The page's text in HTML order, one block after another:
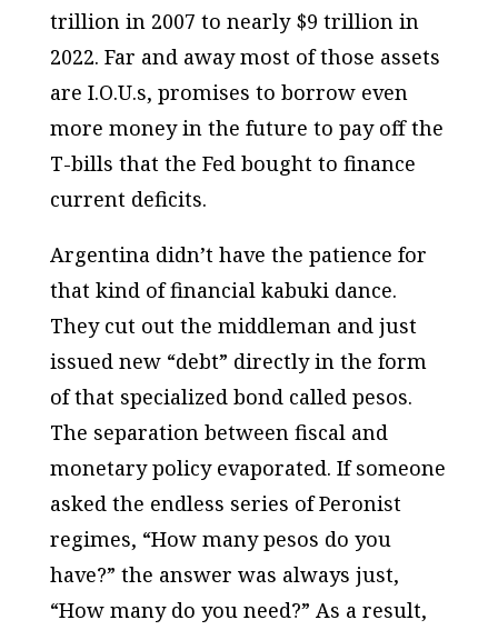
trillion in 2007 to nearly $9 trillion in
2022. Far and away most of those assets
are I.O.U.s, promises to borrow even
more money in the future to pay off the
T-bills that the Fed bought to finance
current deficits.
Argentina didn’t have the patience for
that kind of financial kabuki dance.
They cut out the middleman and just
issued new “debt” directly in the form
of that specialized bond called pesos.
The separation between fiscal and
monetary policy evaporated. If someone
asked the endless series of Peronist
regimes, “How many pesos do you
have?” the answer was always just,
“How many do you need?” As a result,